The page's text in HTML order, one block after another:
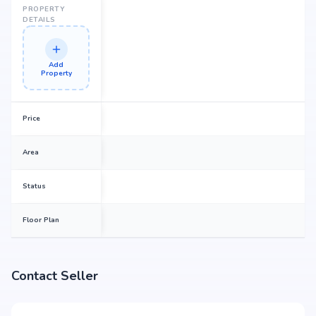
PROPERTY
DETAILS
Add
Property
Price
Area
Status
Floor Plan
Contact Seller